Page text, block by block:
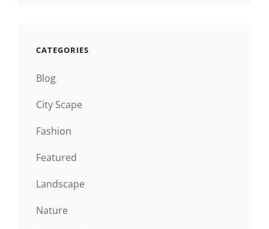
CATEGORIES
Blog
City Scape
Fashion
Featured
Landscape
Nature